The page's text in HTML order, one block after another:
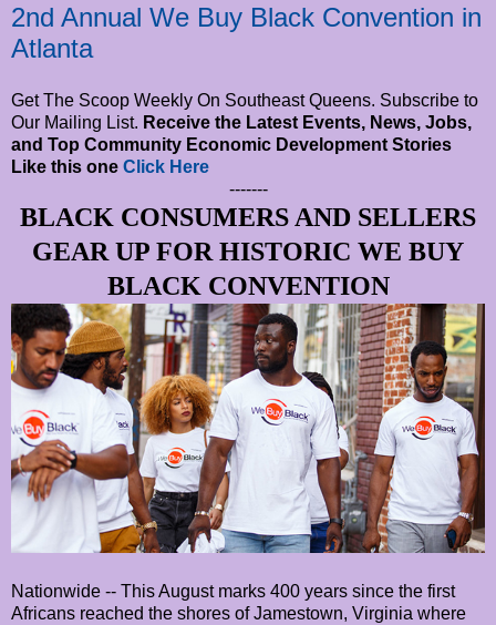
2nd Annual We Buy Black Convention in
Atlanta
Get The Scoop Weekly On Southeast Queens. Subscribe to
Our Mailing List. Receive the Latest Events, News, Jobs,
and Top Community Economic Development Stories
Like this one Click Here
-------
BLACK CONSUMERS AND SELLERS
GEAR UP FOR HISTORIC WE BUY
BLACK CONVENTION
Nationwide -- This August marks 400 years since the first
Africans reached the shores of Jamestown, Virginia where